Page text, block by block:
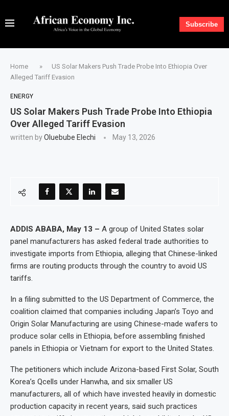
Subscribe
Home »
US Solar Makers Push Trade Probe Into Ethiopia Over
Alleged Tariff Evasion
ENERGY
US Solar Makers Push Trade Probe Into Ethiopia
Over Alleged Tariff Evasion
written byOluebube Elechi May 13, 2026
ADDIS ABABA, May 13 – A group of United States solar
panel manufacturers has asked federal trade authorities to
investigate imports from Ethiopia, alleging that Chinese-linked
firms are routing products through the country to avoid US
tariffs.
In a filing submitted to the US Department of Commerce, the
coalition claimed that companies including Japan’s Toyo and
Origin Solar Manufacturing are using Chinese-made wafers to
produce solar cells in Ethiopia, before assembling finished
panels in Ethiopia or Vietnam for export to the United States.
The petitioners which include Arizona-based First Solar, South
Korea’s Qcells under Hanwha, and six smaller US
manufacturers, all of which have invested heavily in domestic
production capacity in recent years, said such practices